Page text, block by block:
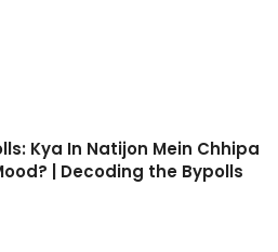
Kya In Natijon Mein Chhipa
| Decoding the Bypolls